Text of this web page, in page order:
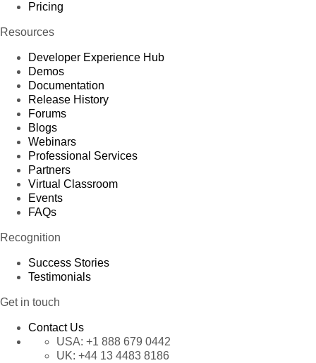
Pricing
Resources
Developer Experience Hub
Demos
Documentation
Release History
Forums
Blogs
Webinars
Professional Services
Partners
Virtual Classroom
Events
FAQs
Recognition
Success Stories
Testimonials
Get in touch
Contact Us
USA: +1 888 679 0442
UK: +44 13 4483 8186